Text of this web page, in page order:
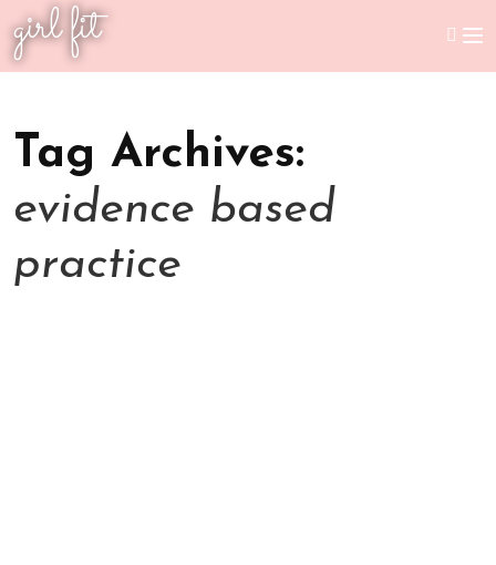
girl fit
Tag Archives:
evidence based
practice